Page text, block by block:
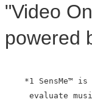
"Video
powered
*1 SensMe™ is
evaluate